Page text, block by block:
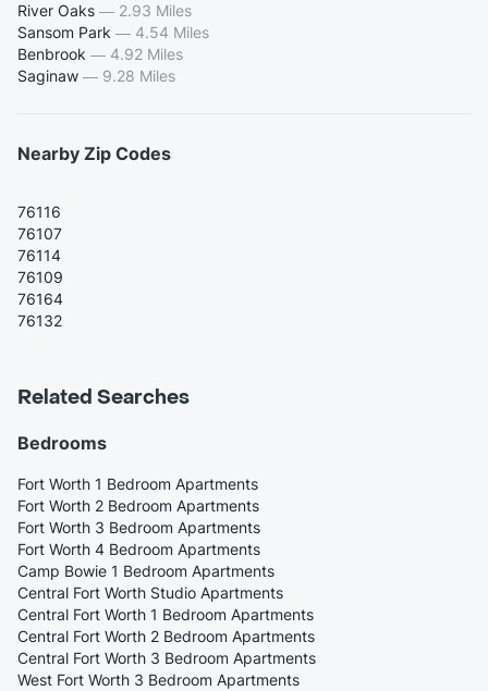
River Oaks — 2.93 Miles
Sansom Park — 4.54 Miles
Benbrook — 4.92 Miles
Saginaw — 9.28 Miles
Nearby Zip Codes
76116
76107
76114
76109
76164
76132
Related Searches
Bedrooms
Fort Worth 1 Bedroom Apartments
Fort Worth 2 Bedroom Apartments
Fort Worth 3 Bedroom Apartments
Fort Worth 4 Bedroom Apartments
Camp Bowie 1 Bedroom Apartments
Central Fort Worth Studio Apartments
Central Fort Worth 1 Bedroom Apartments
Central Fort Worth 2 Bedroom Apartments
Central Fort Worth 3 Bedroom Apartments
West Fort Worth 3 Bedroom Apartments